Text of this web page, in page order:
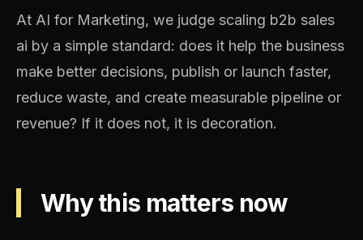
At AI for Marketing, we judge scaling b2b sales
ai by a simple standard: does it help the business
make better decisions, publish or launch faster,
reduce waste, and create measurable pipeline or
revenue? If it does not, it is decoration.
Why this matters now